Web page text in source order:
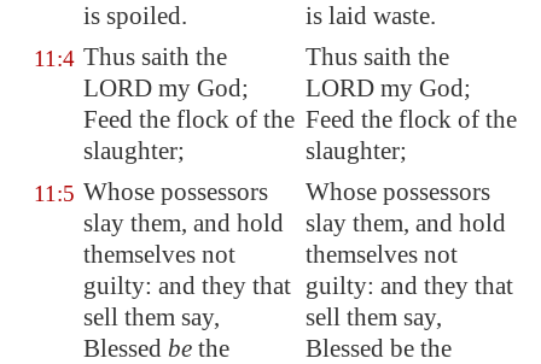
is spoiled.
is laid waste.
11:4 Thus saith the
LORD my God;
Feed the flock of the
slaughter;
Thus saith the
LORD my God;
Feed the flock of the
slaughter;
11:5 Whose possessors
slay them, and hold
themselves not
guilty: and they that
sell them say,
Blessed be the
Whose possessors
slay them, and hold
themselves not
guilty: and they that
sell them say,
Blessed be the